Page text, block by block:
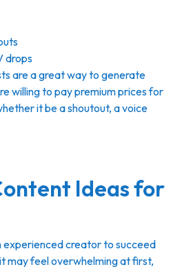
drops
are a great way to generate
willing to pay premium prices for
it be a shoutout, a voice
Ideas for
experienced creator to succeed
may feel overwhelming at first,